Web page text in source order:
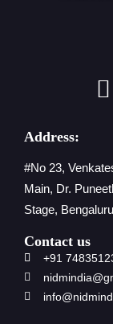
Address:
#No 23,
Main, Dr.
Stage,
Contact us
+91